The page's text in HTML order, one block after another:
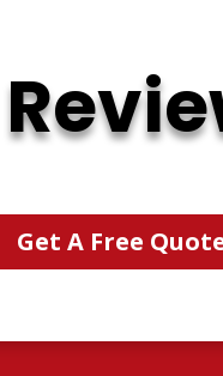
Get A Free